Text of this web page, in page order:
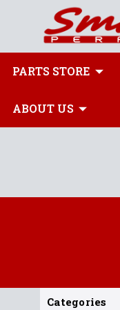
PARTS STORE
ABOUT US
Categories